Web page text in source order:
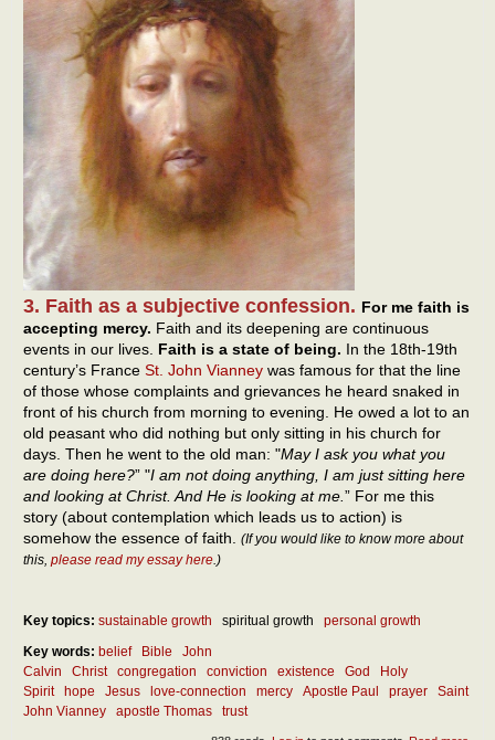
3. Faith as a subjective confession. For me faith is
accepting mercy. Faith and its deepening are continuous
events in our lives. Faith is a state of being. In the 18th-19th
century’s France St. John Vianney was famous for that the line
of those whose complaints and grievances he heard snaked in
front of his church from morning to evening. He owed a lot to an
old peasant who did nothing but only sitting in his church for
days. Then he went to the old man: "May I ask you what you
are doing here?” "I am not doing anything, I am just sitting here
and looking at Christ. And He is looking at me. ” For me this
story (about contemplation which leads us to action) is
somehow the essence of faith. (If you would like to know more about
this, please read my essay here.)
Key topics: sustainable growth spiritual growth
personal growth
Key words: belief Bible
John
Calvin
Christ congregation conviction existence God
Holy
Spirit
hope Jesus love-connection mercy Apostle Paul prayer
Saint
John Vianney
apostle Thomas trust